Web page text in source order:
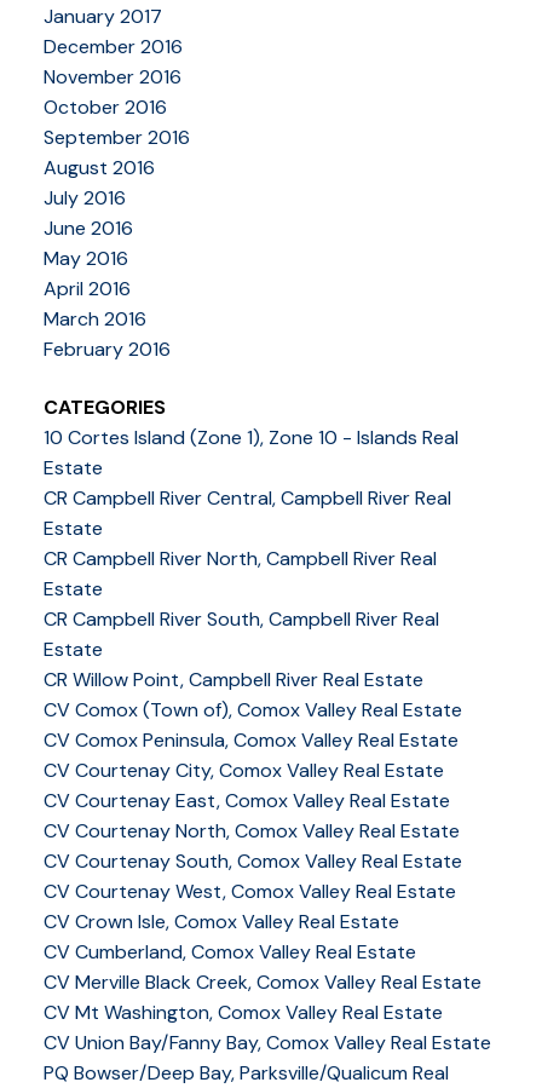
January 2017
December 2016
November 2016
October 2016
September 2016
August 2016
July 2016
June 2016
May 2016
April 2016
March 2016
February 2016
CATEGORIES
10 Cortes Island (Zone 1), Zone 10 - Islands Real
Estate
CR Campbell River Central, Campbell River Real
Estate
CR Campbell River North, Campbell River Real
Estate
CR Campbell River South, Campbell River Real
Estate
CR Willow Point, Campbell River Real Estate
CV Comox (Town of), Comox Valley Real Estate
CV Comox Peninsula, Comox Valley Real Estate
CV Courtenay City, Comox Valley Real Estate
CV Courtenay East, Comox Valley Real Estate
CV Courtenay North, Comox Valley Real Estate
CV Courtenay South, Comox Valley Real Estate
CV Courtenay West, Comox Valley Real Estate
CV Crown Isle, Comox Valley Real Estate
CV Cumberland, Comox Valley Real Estate
CV Merville Black Creek, Comox Valley Real Estate
CV Mt Washington, Comox Valley Real Estate
CV Union Bay/Fanny Bay, Comox Valley Real Estate
PQ Bowser/Deep Bay, Parksville/Qualicum Real